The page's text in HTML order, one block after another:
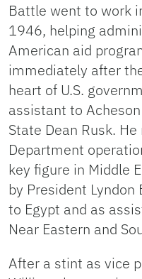
Battle went to work
1946, helping
American aid
immediately after
heart of U.S.
assistant to
State Dean Rusk.
Department
key figure in Middle
by President
to Egypt and as
Near Eastern and
After a stint as vice